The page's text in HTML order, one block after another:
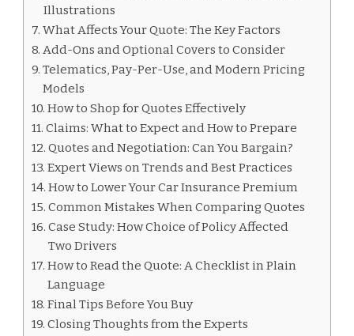
Illustrations
What Affects Your Quote: The Key Factors
Add-Ons and Optional Covers to Consider
Telematics, Pay-Per-Use, and Modern Pricing
Models
How to Shop for Quotes Effectively
Claims: What to Expect and How to Prepare
Quotes and Negotiation: Can You Bargain?
Expert Views on Trends and Best Practices
How to Lower Your Car Insurance Premium
Common Mistakes When Comparing Quotes
Case Study: How Choice of Policy Affected
Two Drivers
How to Read the Quote: A Checklist in Plain
Language
Final Tips Before You Buy
Closing Thoughts from the Experts